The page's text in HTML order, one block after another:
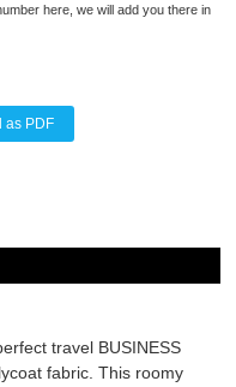
here, we will add you there in
as PDF
travel BUSINESS
fabric. This roomy